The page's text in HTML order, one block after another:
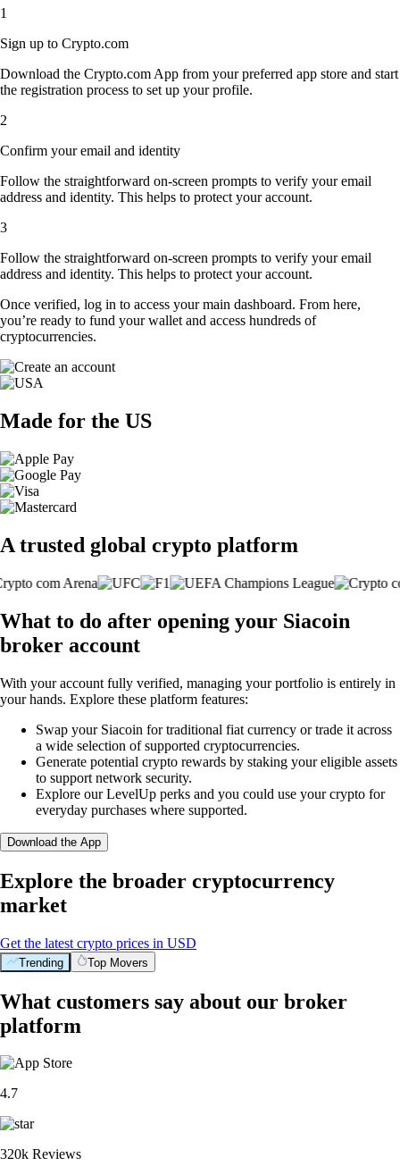
1
Sign up to Crypto.com
Download the Crypto.com App from your preferred app store and start
the registration process to set up your profile.
2
Confirm your email and identity
Follow the straightforward on-screen prompts to verify your email
address and identity. This helps to protect your account.
3
Follow the straightforward on-screen prompts to verify your email
address and identity. This helps to protect your account.
Once verified, log in to access your main dashboard. From here,
you’re ready to fund your wallet and access hundreds of
cryptocurrencies.
Made for the US
A trusted global crypto platform
What to do after opening your Siacoin
broker account
With your account fully verified, managing your portfolio is entirely in
your hands. Explore these platform features:
Swap your Siacoin for traditional fiat currency or trade it across
a wide selection of supported cryptocurrencies.
Generate potential crypto rewards by staking your eligible assets
to support network security.
Explore our LevelUp perks and you could use your crypto for
everyday purchases where supported.
Download the App
Explore the broader cryptocurrency
market
Get the latest crypto prices in USD
Trending Top Movers
What customers say about our broker
platform
4.7
320k Reviews